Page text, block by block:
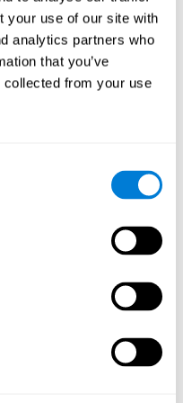
your use of our site with
analytics partners who
that you’ve
collected from your use
on the Wechsler Memory
Function.View
in Later Life:
as a Buffer of Cognitive
and Research Application
the Useful Field of View.